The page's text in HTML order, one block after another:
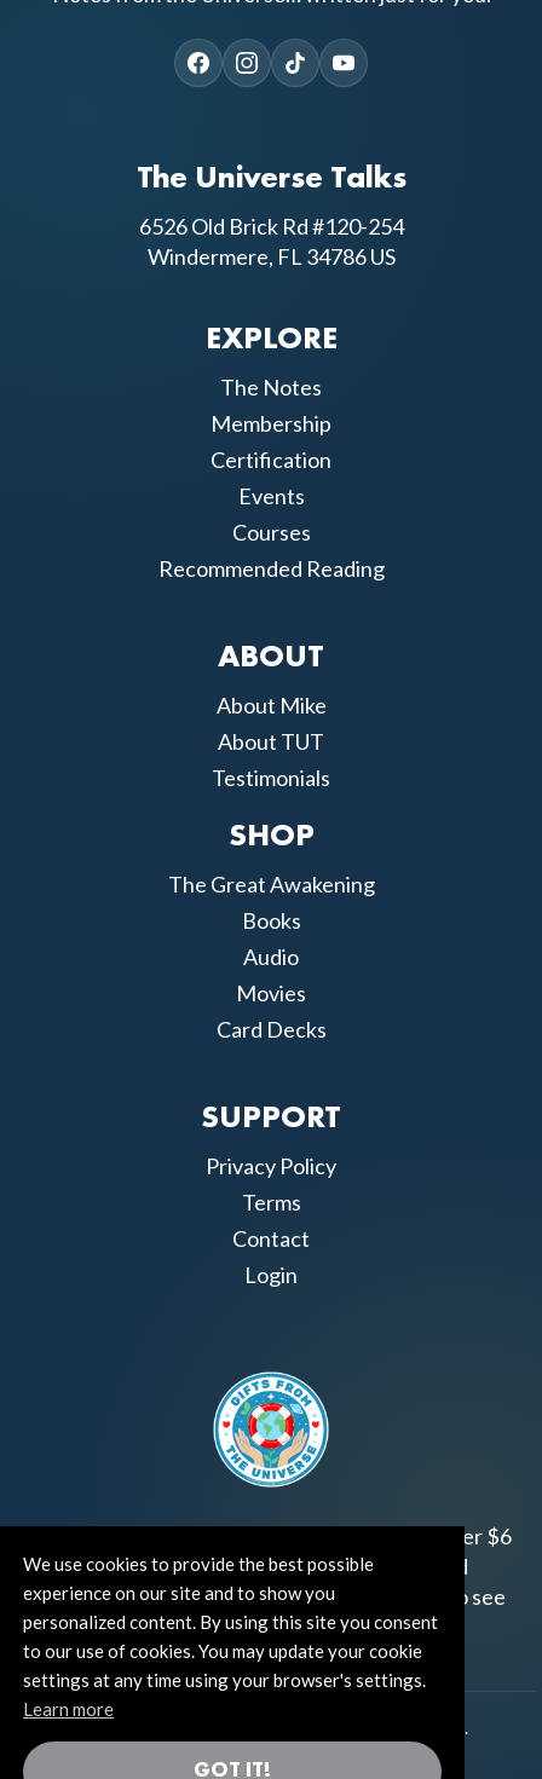
We use cookies to provide the best possible
experience on our site and to show you
personalized content. By using this site you consent
to our use of cookies. You may update your cookie
settings at any time using your browser's settings.
Learn more
GOT IT!
The Universe Talks
6526 Old Brick Rd #120-254
Windermere, FL 34786 US
EXPLORE
The Notes
Membership
Certification
Events
Courses
Recommended Reading
ABOUT
About Mike
About TUT
Testimonials
SHOP
The Great Awakening
Books
Audio
Movies
Card Decks
SUPPORT
Privacy Policy
Terms
Contact
Login
Join us!Gifts from the Universehas raised over $6
million for worthy family and child focused
organizations around the world.
to see
how and where you can help!
). All rights reserved.